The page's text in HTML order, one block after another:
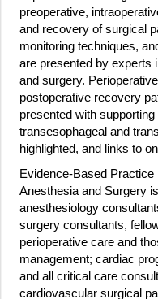
preoperative,
and recovery of surgical
monitoring techniques,
are presented by experts
and surgery.
postoperative recovery
presented with
transesophageal and
highlighted, and links to
Evidence-Based
Anesthesia and Surgery
anesthesiology
surgery consultants,
perioperative care and
management; cardiac
and all critical care
cardiovascular surgical